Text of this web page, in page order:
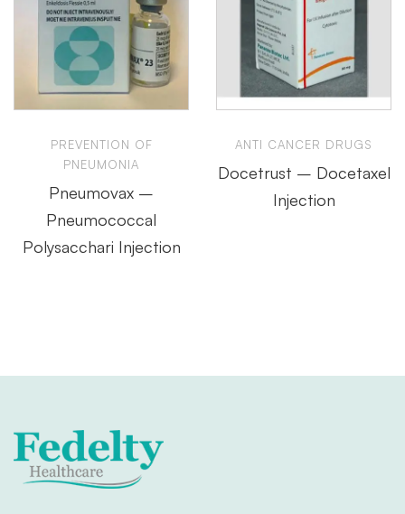
PREVENTION OF
PNEUMONIA
Pneumovax –
Pneumococcal
Polysacchari Injection
ANTI CANCER DRUGS
Docetrust – Docetaxel
Injection